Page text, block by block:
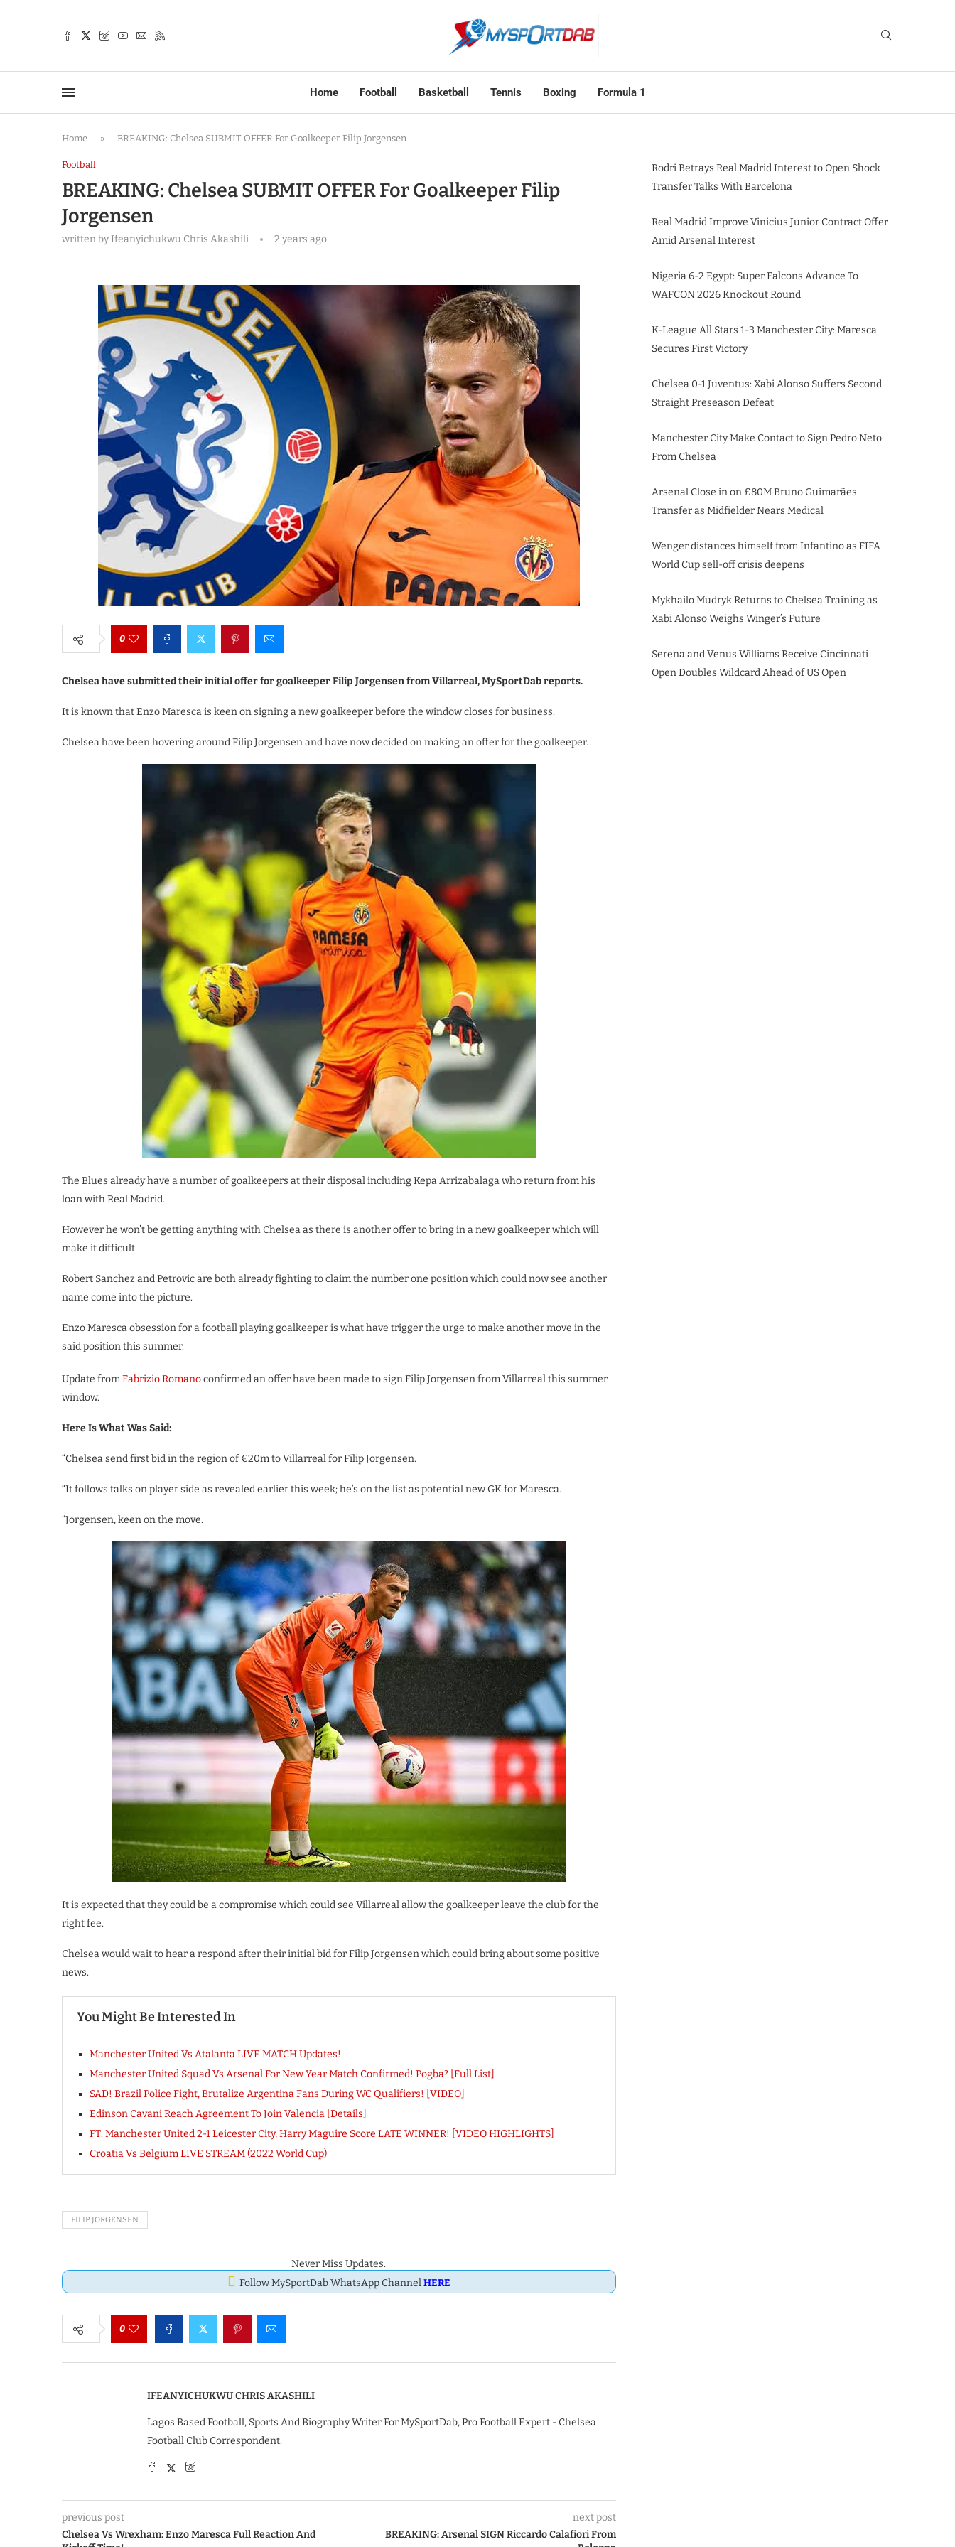
Home Football Basketball Tennis Boxing Formula 1
Home » BREAKING: Chelsea SUBMIT OFFER For Goalkeeper Filip Jorgensen
Football
BREAKING: Chelsea SUBMIT OFFER For Goalkeeper Filip
Jorgensen
written byIfeanyichukwu Chris Akashili 2 years ago
0
Chelsea have submitted their initial offer for goalkeeper Filip Jorgensen from Villarreal, MySportDab reports.
It is known that Enzo Maresca is keen on signing a new goalkeeper before the window closes for business.
Chelsea have been hovering around Filip Jorgensen and have now decided on making an offer for the goalkeeper.
The Blues already have a number of goalkeepers at their disposal including Kepa Arrizabalaga who return from his
loan with Real Madrid.
However he won’t be getting anything with Chelsea as there is another offer to bring in a new goalkeeper which will
make it difficult.
Robert Sanchez and Petrovic are both already fighting to claim the number one position which could now see another
name come into the picture.
Enzo Maresca obsession for a football playing goalkeeper is what have trigger the urge to make another move in the
said position this summer.
Update fromFabrizio Romanoconfirmed an offer have been made to sign Filip Jorgensen from Villarreal this summer
window.
Here Is What Was Said:
“Chelsea send first bid in the region of €20m to Villarreal for Filip Jorgensen.
“It follows talks on player side as revealed earlier this week; he’s on the list as potential new GK for Maresca.
“Jorgensen, keen on the move.
It is expected that they could be a compromise which could see Villarreal allow the goalkeeper leave the club for the
right fee.
Chelsea would wait to hear a respond after their initial bid for Filip Jorgensen which could bring about some positive
news.
You Might Be Interested In
Manchester United Vs Atalanta LIVE MATCH Updates!
Manchester United Squad Vs Arsenal For New Year Match Confirmed! Pogba? [Full List]
SAD! Brazil Police Fight, Brutalize Argentina Fans During WC Qualifiers! [VIDEO]
Edinson Cavani Reach Agreement To Join Valencia [Details]
FT: Manchester United 2-1 Leicester City, Harry Maguire Score LATE WINNER! [VIDEO HIGHLIGHTS]
Croatia Vs Belgium LIVE STREAM (2022 World Cup)
FILIP JORGENSEN
Never Miss Updates.
Follow MySportDab WhatsApp ChannelHERE
0
IFEANYICHUKWU CHRIS AKASHILI
Lagos Based Football, Sports And Biography Writer For MySportDab, Pro Football Expert - Chelsea
Football Club Correspondent.
previous post
Chelsea Vs Wrexham: Enzo Maresca Full Reaction And
next post
BREAKING: Arsenal SIGN Riccardo Calafiori From
Rodri Betrays Real Madrid Interest to Open Shock
Transfer Talks With Barcelona
Real Madrid Improve Vinicius Junior Contract Offer
Amid Arsenal Interest
Nigeria 6-2 Egypt: Super Falcons Advance To
WAFCON 2026 Knockout Round
K-League All Stars 1-3 Manchester City: Maresca
Secures First Victory
Chelsea 0-1 Juventus: Xabi Alonso Suffers Second
Straight Preseason Defeat
Manchester City Make Contact to Sign Pedro Neto
From Chelsea
Arsenal Close in on £80M Bruno Guimarães
Transfer as Midfielder Nears Medical
Wenger distances himself from Infantino as FIFA
World Cup sell-off crisis deepens
Mykhailo Mudryk Returns to Chelsea Training as
Xabi Alonso Weighs Winger’s Future
Serena and Venus Williams Receive Cincinnati
Open Doubles Wildcard Ahead of US Open